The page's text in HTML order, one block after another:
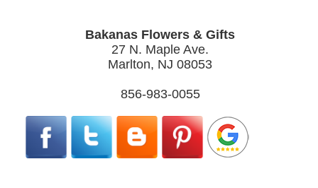
Bakanas Flowers & Gifts
27 N. Maple Ave.
Marlton, NJ 08053
856-983-0055